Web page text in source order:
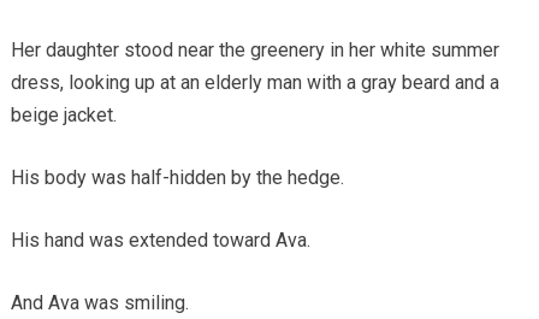
Her daughter stood near the greenery in her white summer
dress, looking up at an elderly man with a gray beard and a
beige jacket.
His body was half-hidden by the hedge.
His hand was extended toward Ava.
And Ava was smiling.